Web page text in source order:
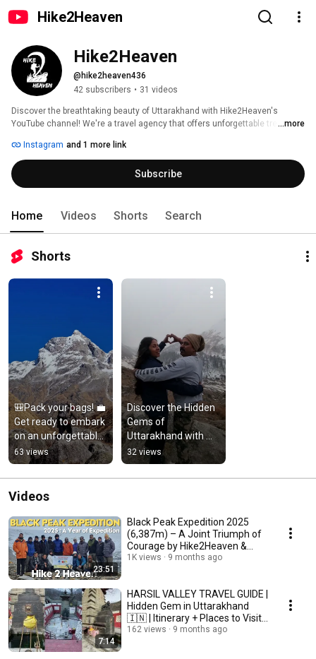
Hike2Heaven
Hike2Heaven
@hike2heaven436
42 subscribers • 31 videos
Discover the breathtaking beauty of Uttarakhand with Hike2Heaven's
YouTube channel! We're a travel agency that offers unforgettable trekking,
...more
Instagram and 1 more link
Subscribe
Home Videos Shorts Search
Shorts
🎒Pack your bags! 💼
Get ready to embark
on an unforgettable
journey! 🚀✨
Welcome to
Hike2Heaven
63 views
Discover the Hidden
Gems of
Uttarakhand with
Our Experienced
Guides
32 views
Videos
23:51
Black Peak Expedition 2025
(6,387m) – A Joint Triumph of
Courage by Hike2Heaven &
Indian Navy
1K views 9 months ago
7:14
HARSIL VALLEY TRAVEL GUIDE |
Hidden Gem in Uttarakhand
🇮🇳 | Itinerary + Places to Visit
+ Tips
162 views 9 months ago